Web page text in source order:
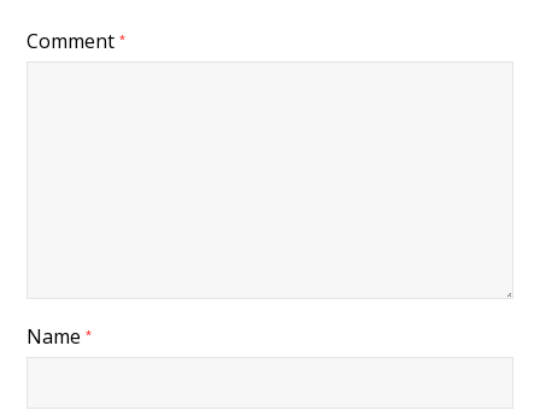
Comment*
Name*